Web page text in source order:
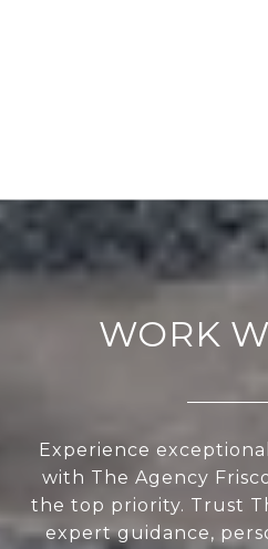
WORK
Experience
with The Agency
the top priority. Trust
expert guidance,